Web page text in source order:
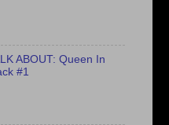
ABOUT: Queen In
#1